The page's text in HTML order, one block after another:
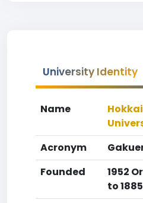
University Identity
Name
Acronym
Founded
1952
to 1885